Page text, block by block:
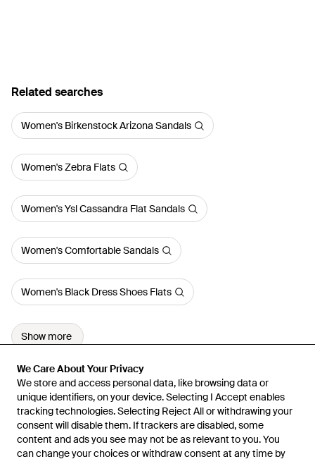
We Care About Your Privacy
We store and access personal data, like browsing data or
unique identifiers, on your device. Selecting I Accept enables
tracking technologies. Selecting Reject All or withdrawing your
consent will disable them. If trackers are disabled, some
content and ads you see may not be as relevant to you. You
can change your choices or withdraw consent at any time by
We Care About Your Privacy
We store and access personal data, like browsing data or
unique identifiers, on your device. Selecting I Accept enables
tracking technologies. Selecting Reject All or withdrawing your
consent will disable them. If trackers are disabled, some
content and ads you see may not be as relevant to you. You
can change your choices or withdraw consent at any time by
Related searches
Women's Birkenstock Arizona Sandals
Women's Zebra Flats
Women's Ysl Cassandra Flat Sandals
Women's Comfortable Sandals
Women's Black Dress Shoes Flats
Show more